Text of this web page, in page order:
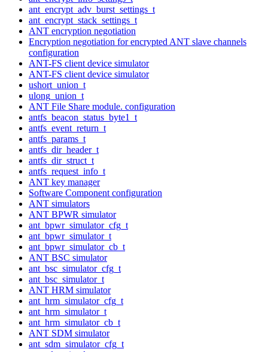
ant_encrypt_adv_burst_settings_t
ant_encrypt_stack_settings_t
ANT encryption negotiation
Encryption negotiation for encrypted ANT slave channels
configuration
ANT-FS client device simulator
ANT-FS client device simulator
ushort_union_t
ulong_union_t
ANT File Share module. configuration
antfs_beacon_status_byte1_t
antfs_event_return_t
antfs_params_t
antfs_dir_header_t
antfs_dir_struct_t
antfs_request_info_t
ANT key manager
Software Component configuration
ANT simulators
ANT BPWR simulator
ant_bpwr_simulator_cfg_t
ant_bpwr_simulator_t
ant_bpwr_simulator_cb_t
ANT BSC simulator
ant_bsc_simulator_cfg_t
ant_bsc_simulator_t
ANT HRM simulator
ant_hrm_simulator_cfg_t
ant_hrm_simulator_t
ant_hrm_simulator_cb_t
ANT SDM simulator
ant_sdm_simulator_cfg_t